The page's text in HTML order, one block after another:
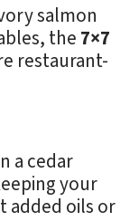
salmon
the 7×7
restaurant-
a cedar
your
added oils or